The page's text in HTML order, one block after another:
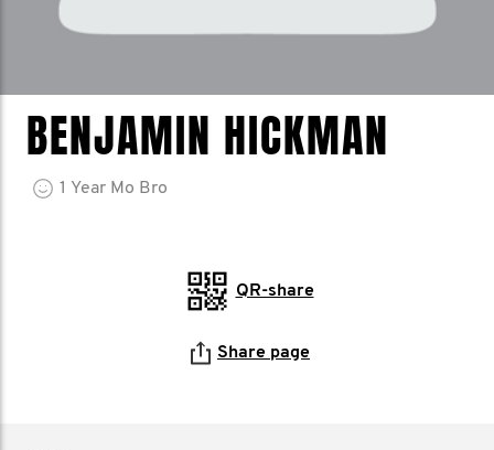
BENJAMIN HICKMAN
1 Year Mo Bro
QR-share
Share page